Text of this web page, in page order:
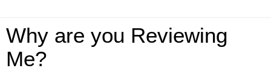
Why are you Reviewing
Me?